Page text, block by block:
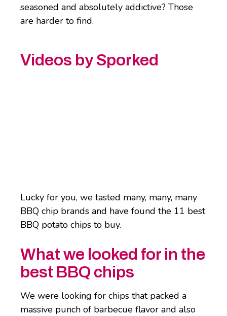
seasoned and absolutely addictive? Those
are harder to find.
Videos by Sporked
Lucky for you, we tasted many, many, many
BBQ chip brands and have found the 11 best
BBQ potato chips to buy.
What we looked for in the
best BBQ chips
We were looking for chips that packed a
massive punch of barbecue flavor and also